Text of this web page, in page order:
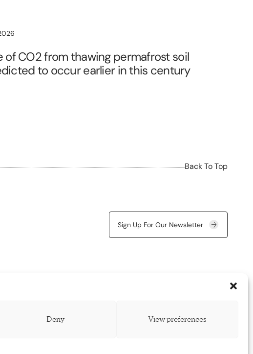
Deny View preferences
of CO2 from thawing permafrost soil
to occur earlier in this century
Back To Top
Sign Up For Our Newsletter